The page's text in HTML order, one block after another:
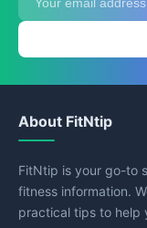
About FitNtip
FitNtip is your go-to
fitness information.
practical tips to help